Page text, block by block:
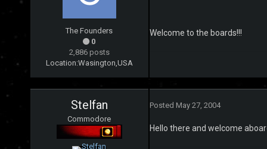
The Founders
0
2,886 posts
Location:Wasington,USA
Welcome to the boards!!!
Stelfan
Commodore
Posted May 27, 2004
Hello there and welcome